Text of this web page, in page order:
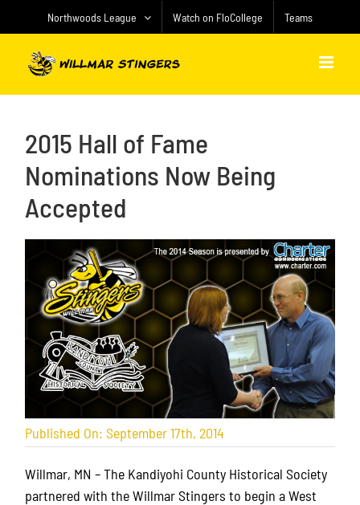
Northwoods League Watch on FloCollege Teams
2015 Hall of Fame
Nominations Now Being
Accepted
Published On: September 17th, 2014
Willmar, MN – The Kandiyohi County Historical Society
partnered with the Willmar Stingers to begin a West